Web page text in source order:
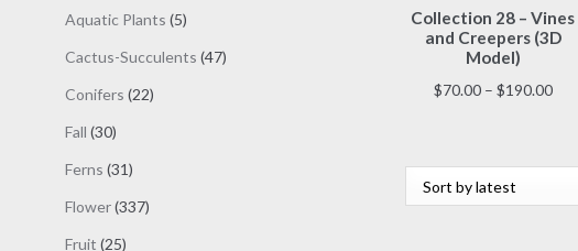
Collection 28 – Vines
and Creepers (3D
Model)
$70.00 – $190.00Price
product
has
multiple
variants.
may
be
products
Aquatic Plants 55
Cactus-Succulents 4747
Conifers 2222
Fall 3030
Ferns 3131
Flower 337337
Fruit 2525